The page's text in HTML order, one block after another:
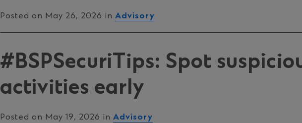
Posted on May 26, 2026 in Advisory
#BSPSecuriTips: Spot
activities early
Posted on May 19, 2026 in Advisory